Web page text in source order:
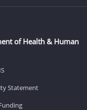
of Health & Human
Statement